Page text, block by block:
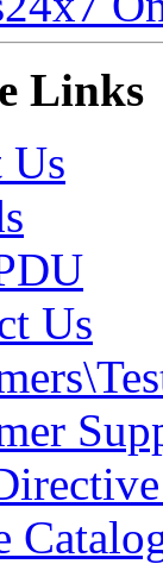
Links
Us
Us